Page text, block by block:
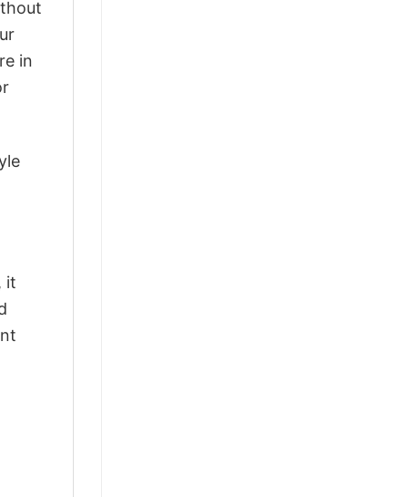
in
it